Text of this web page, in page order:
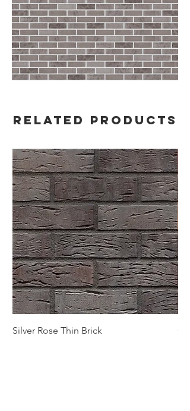
Related Products
Silver Rose Thin Brick